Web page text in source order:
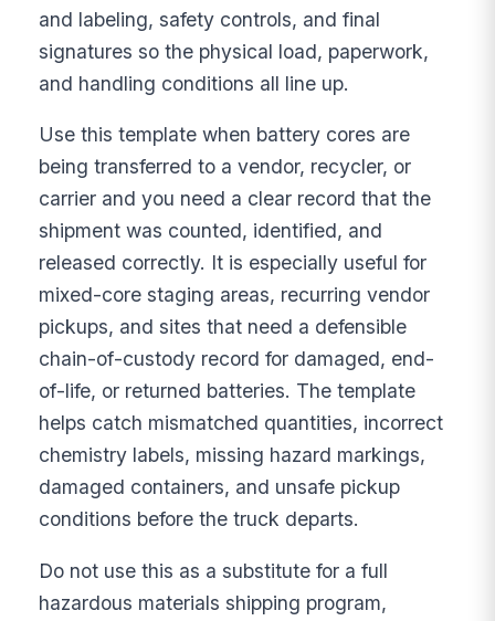
and labeling, safety controls, and final
signatures so the physical load, paperwork,
and handling conditions all line up.
Use this template when battery cores are
being transferred to a vendor, recycler, or
carrier and you need a clear record that the
shipment was counted, identified, and
released correctly. It is especially useful for
mixed-core staging areas, recurring vendor
pickups, and sites that need a defensible
chain-of-custody record for damaged, end-
of-life, or returned batteries. The template
helps catch mismatched quantities, incorrect
chemistry labels, missing hazard markings,
damaged containers, and unsafe pickup
conditions before the truck departs.
Do not use this as a substitute for a full
hazardous materials shipping program,